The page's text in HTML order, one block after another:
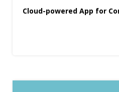
Cloud-powered App for